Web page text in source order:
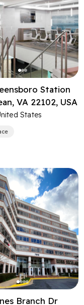
Station
VA 22102, USA
States
Branch Dr